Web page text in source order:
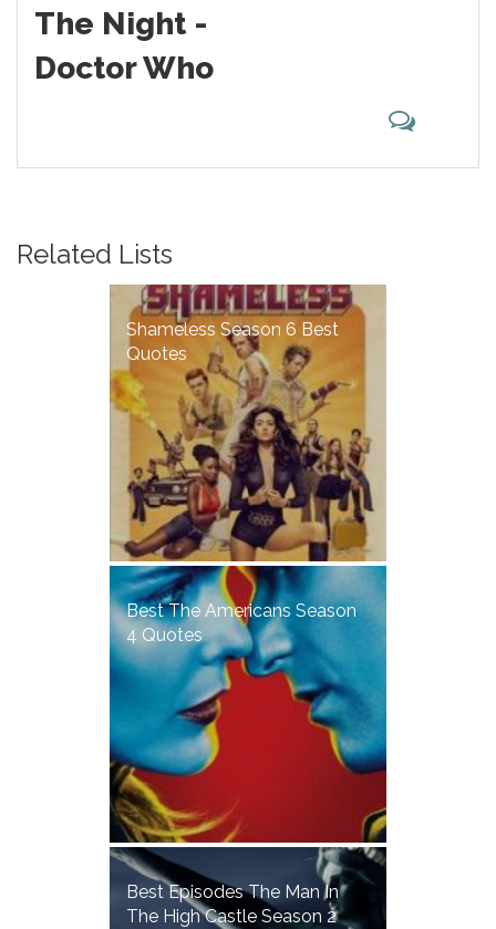
The Night -
Doctor Who
Related Lists
Shameless Season 6 Best
Quotes
Best The Americans Season
4 Quotes
Best Episodes The Man In
The High Castle Season 2